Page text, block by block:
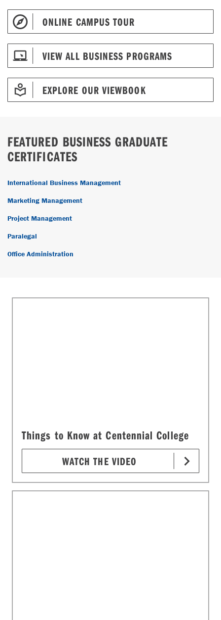
ONLINE CAMPUS TOUR
VIEW ALL BUSINESS PROGRAMS
EXPLORE OUR VIEWBOOK
FEATURED BUSINESS GRADUATE
CERTIFICATES
International Business Management
Marketing Management
Project Management
Paralegal
Office Administration
Things to Know at Centennial College
WATCH THE VIDEO